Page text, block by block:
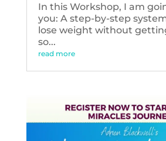
In this Workshop, I am
you: A step-by-step
lose weight without
so...
read more